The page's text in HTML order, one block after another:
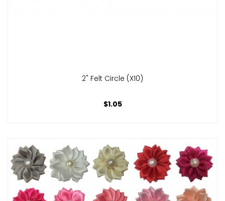
2" Felt Circle (x10)
$1.05